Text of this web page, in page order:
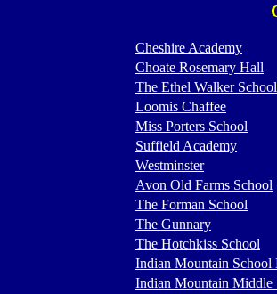
Cheshire Academy
Choate Rosemary Hall
The Ethel Walker School
Loomis Chaffee
Miss Porters School
Suffield Academy
Westminster
Avon Old Farms School
The Forman School
The Gunnary
The Hotchkiss School
Indian Mountain School
Indian Mountain Middle